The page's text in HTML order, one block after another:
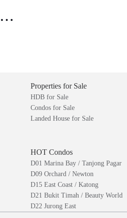
Properties for Sale
HDB for Sale
Condos for Sale
Landed House for Sale
HOT Condos
D01 Marina Bay / Tanjong Pagar
D09 Orchard / Newton
D15 East Coast / Katong
D21 Bukit Timah / Beauty World
D22 Jurong East